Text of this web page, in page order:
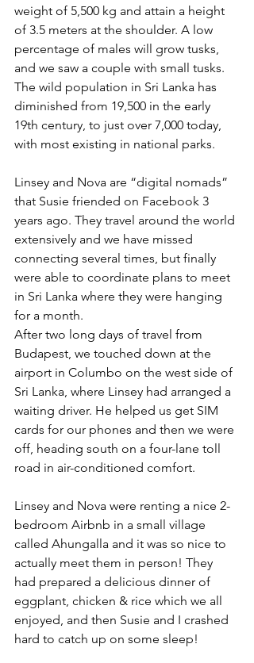
weight of 5,500 kg and attain a height
of 3.5 meters at the shoulder. A low
percentage of males will grow tusks,
and we saw a couple with small tusks.
The wild population in Sri Lanka has
diminished from 19,500 in the early
19th century, to just over 7,000 today,
with most existing in national parks.
Linsey and Nova are “digital nomads”
that Susie friended on Facebook 3
years ago. They travel around the world
extensively and we have missed
connecting several times, but finally
were able to coordinate plans to meet
in Sri Lanka where they were hanging
for a month.
After two long days of travel from
Budapest, we touched down at the
airport in Columbo on the west side of
Sri Lanka, where Linsey had arranged a
waiting driver. He helped us get SIM
cards for our phones and then we were
off, heading south on a four-lane toll
road in air-conditioned comfort.
Linsey and Nova were renting a nice 2-
bedroom Airbnb in a small village
called Ahungalla and it was so nice to
actually meet them in person! They
had prepared a delicious dinner of
eggplant, chicken & rice which we all
enjoyed, and then Susie and I crashed
hard to catch up on some sleep!